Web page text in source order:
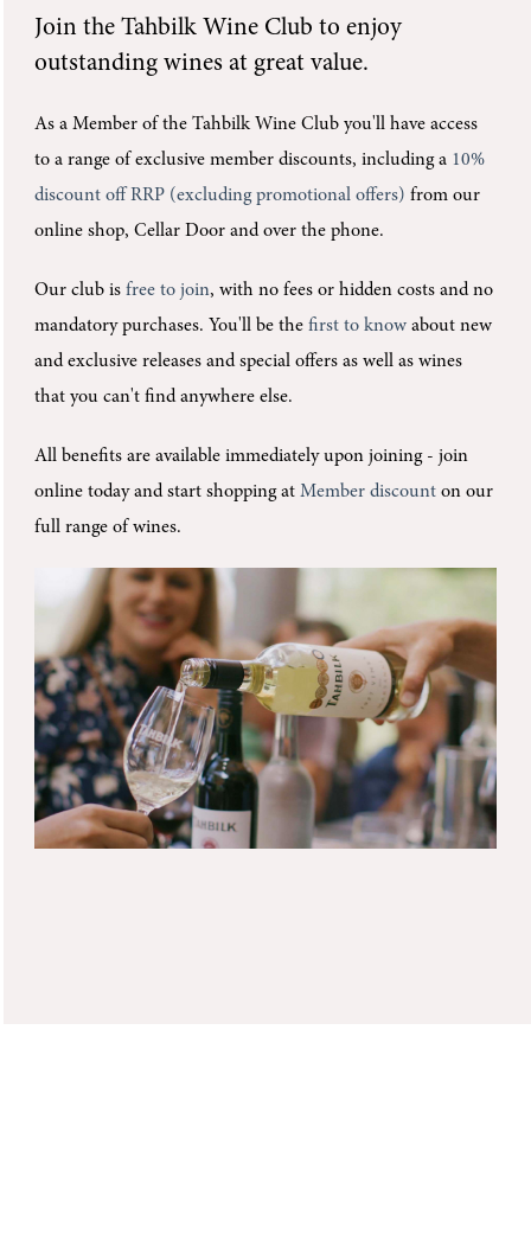
Join theTahbilk Wine Club to enjoy
outstanding wines at great value.
As a Member of the Tahbilk Wine Club you'llhave access
to a range of exclusive member discounts, including a 10%
discount off RRP (excluding promotional offers) from our
online shop, Cellar Door and over the phone.
Our club isfree to join, with no fees or hidden costs and no
mandatory purchases. You'll be thefirst to know about new
and exclusive releases and special offers as well as wines
that you can't find anywhere else.
All benefits are available immediately upon joining -join
online today and start shopping atMember discount on our
full range of wines.